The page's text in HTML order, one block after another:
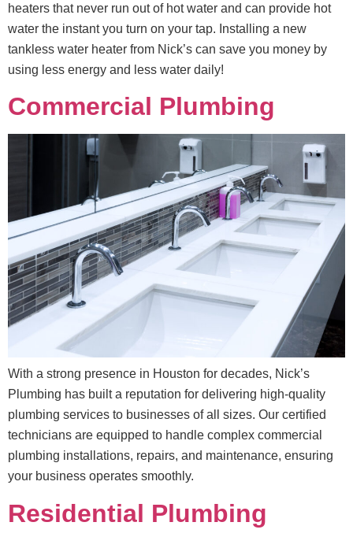
heaters that never run out of hot water and can provide hot
water the instant you turn on your tap. Installing a new
tankless water heater from Nick’s can save you money by
using less energy and less water daily!
Commercial Plumbing
With a strong presence in Houston for decades, Nick’s
Plumbing has built a reputation for delivering high-quality
plumbing services to businesses of all sizes. Our certified
technicians are equipped to handle complex commercial
plumbing installations, repairs, and maintenance, ensuring
your business operates smoothly.
Residential Plumbing